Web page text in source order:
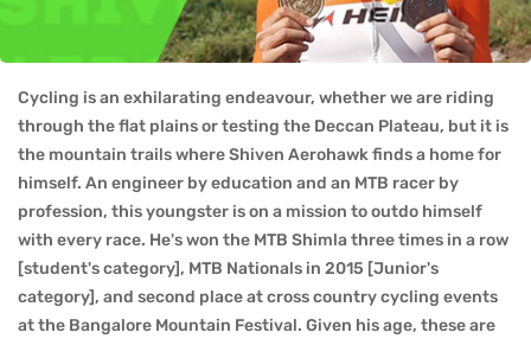
Cycling is an exhilarating endeavour, whether we are riding
through the flat plains or testing the Deccan Plateau, but it is
the mountain trails where Shiven Aerohawk finds a home for
himself. An engineer by education and an MTB racer by
profession, this youngster is on a mission to outdo himself
with every race. He's won the MTB Shimla three times in a row
[student's category], MTB Nationals in 2015 [Junior's
category], and second place at cross country cycling events
at the Bangalore Mountain Festival. Given his age, these are